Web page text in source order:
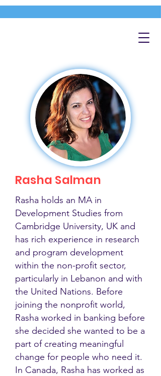
Rasha Salman
Rasha holds an MA in
Development Studies from
Cambridge University, UK and
has rich experience in research
and program development
within the non-profit sector,
particularly in Lebanon and with
the United Nations. Before
joining the nonprofit world,
Rasha worked in banking before
she decided she wanted to be a
part of creating meaningful
change for people who need it.
In Canada, Rasha has worked as